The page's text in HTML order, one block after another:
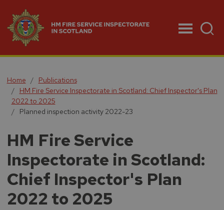
Home
Publications
HM Fire Service Inspectorate in Scotland: Chief Inspector's Plan
2022 to 2025
Planned inspection activity 2022-23
HM Fire Service
Inspectorate in Scotland:
Chief Inspector's Plan
2022 to 2025